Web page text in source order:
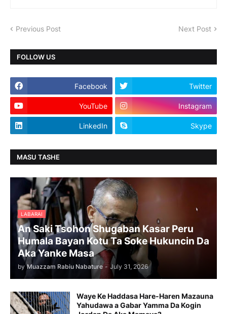
Previous Post Next Post
FOLLOW US
Facebook Twitter
YouTube Instagram
LinkedIn Skype
MASU TASHE
LABARAI
An Saki Tsohon Shugaban Kasar Peru
Humala Bayan Kotu Ta Soke Hukuncin Da
Aka Yanke Masa
by Muazzam Rabiu Nabature - July 31, 2026
Waye Ke Haddasa Hare-Haren Mazauna
Yahudawa a Gabar Yamma Da Kogin